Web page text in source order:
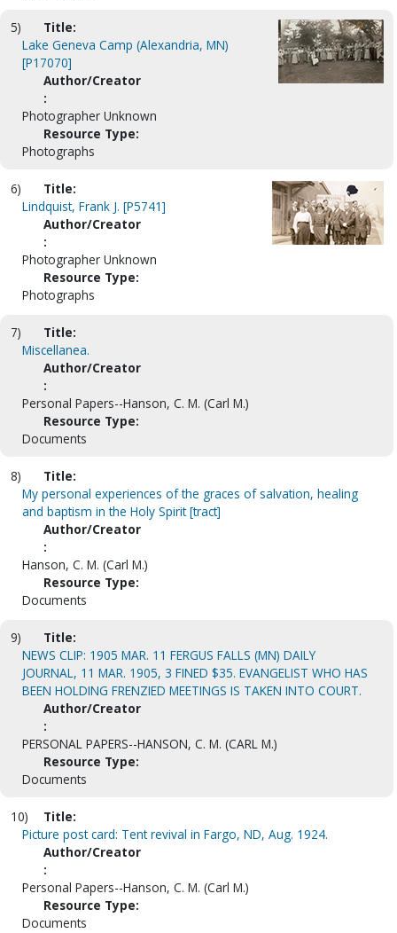
5)
Title:
Lake Geneva Camp (Alexandria, MN)
[P17070]
Author/Creator
:
Photographer Unknown
Resource Type:
Photographs
6)
Title:
Lindquist, Frank J. [P5741]
Author/Creator
:
Photographer Unknown
Resource Type:
Photographs
7)
Title:
Miscellanea.
Author/Creator
:
Personal Papers--Hanson, C. M. (Carl M.)
Resource Type:
Documents
8)
Title:
My personal experiences of the graces of salvation, healing
and baptism in the Holy Spirit [tract]
Author/Creator
:
Hanson, C. M. (Carl M.)
Resource Type:
Documents
9)
Title:
NEWS CLIP: 1905 MAR. 11 FERGUS FALLS (MN) DAILY
JOURNAL, 11 MAR. 1905, 3 FINED $35. EVANGELIST WHO HAS
BEEN HOLDING FRENZIED MEETINGS IS TAKEN INTO COURT.
Author/Creator
:
PERSONAL PAPERS--HANSON, C. M. (CARL M.)
Resource Type:
Documents
10)
Title:
Picture post card: Tent revival in Fargo, ND, Aug. 1924.
Author/Creator
:
Personal Papers--Hanson, C. M. (Carl M.)
Resource Type:
Documents